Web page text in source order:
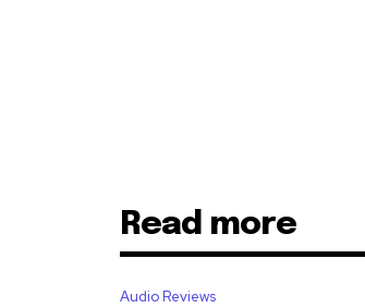
Read more
Audio Reviews